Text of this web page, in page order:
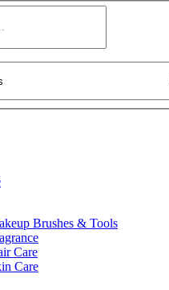
Brushes & Tools
Care
Care